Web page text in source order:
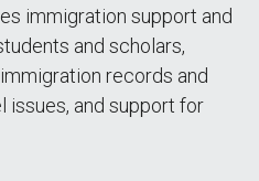
immigration support and
and scholars,
records and
issues, and support for